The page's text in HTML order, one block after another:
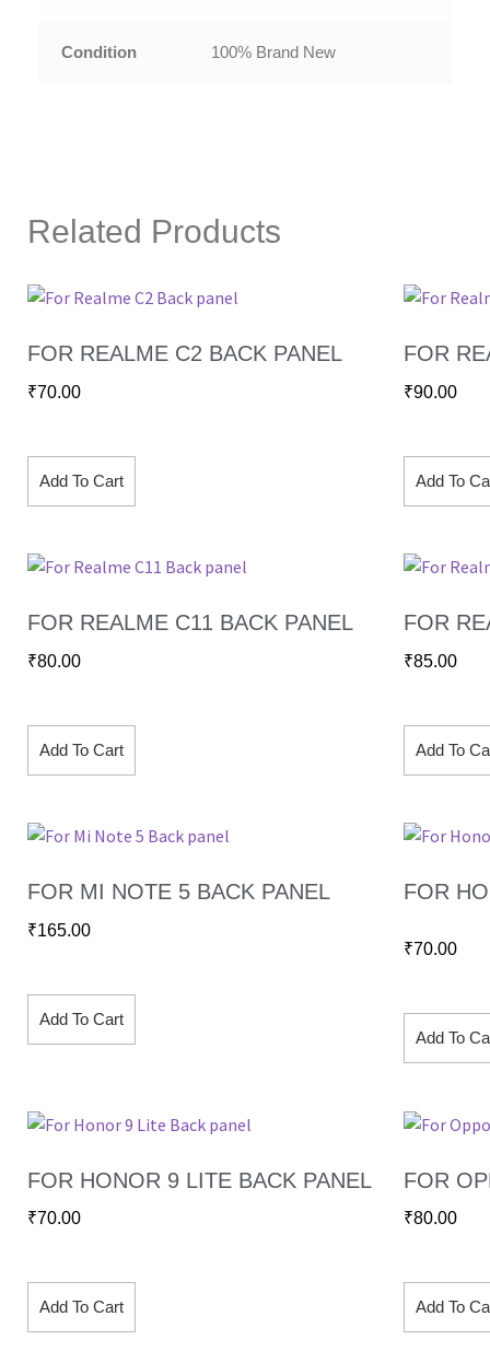
Condition 100% Brand New
Related Products
FOR REALME C2 BACK PANEL
₹70.00
Add To Cart
FOR
₹90.00
Add To
FOR REALME C11 BACK PANEL
₹80.00
Add To Cart
FOR
₹85.00
Add To
FOR MI NOTE 5 BACK PANEL
₹165.00
Add To Cart
FOR
₹70.00
Add To
FOR HONOR 9 LITE BACK PANEL
₹70.00
Add To Cart
FOR
₹80.00
Add To